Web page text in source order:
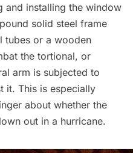
and installing the window
solid steel frame
tubes or a wooden
the tortional, or
arm is subjected to
it. This is especially
about whether the
out in a hurricane.